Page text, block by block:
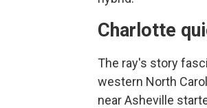
Charlotte
The ray's story
western North
near Asheville